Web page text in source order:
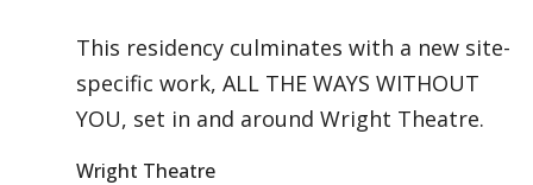
This residency culminates with a new site-
specific work, ALL THE WAYS WITHOUT
YOU, set in and around Wright Theatre.
Wright Theatre